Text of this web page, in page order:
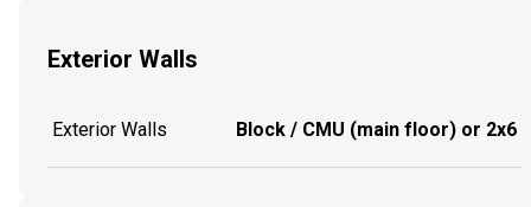
Exterior Walls
Exterior Walls Block / CMU (main floor) or 2x6